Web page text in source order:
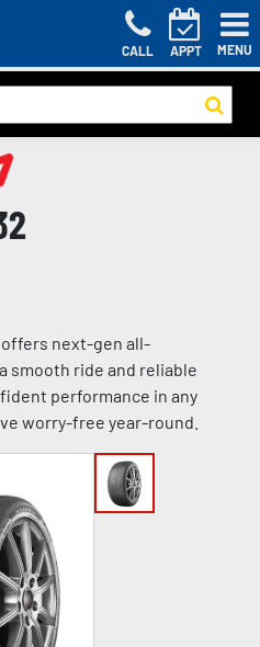
CALL APPT MENU
offers next-gen all-
smooth ride and reliable
performance in any
worry-free year-round.